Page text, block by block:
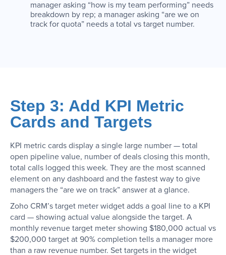
manager asking “how is my team performing” needs
breakdown by rep; a manager asking “are we on
track for quota” needs a total vs target number.
Step 3: Add KPI Metric
Cards and Targets
KPI metric cards display a single large number — total
open pipeline value, number of deals closing this month,
total calls logged this week. They are the most scanned
element on any dashboard and the fastest way to give
managers the “are we on track” answer at a glance.
Zoho CRM’s target meter widget adds a goal line to a KPI
card — showing actual value alongside the target. A
monthly revenue target meter showing $180,000 actual vs
$200,000 target at 90% completion tells a manager more
than a raw revenue number. Set targets in the widget